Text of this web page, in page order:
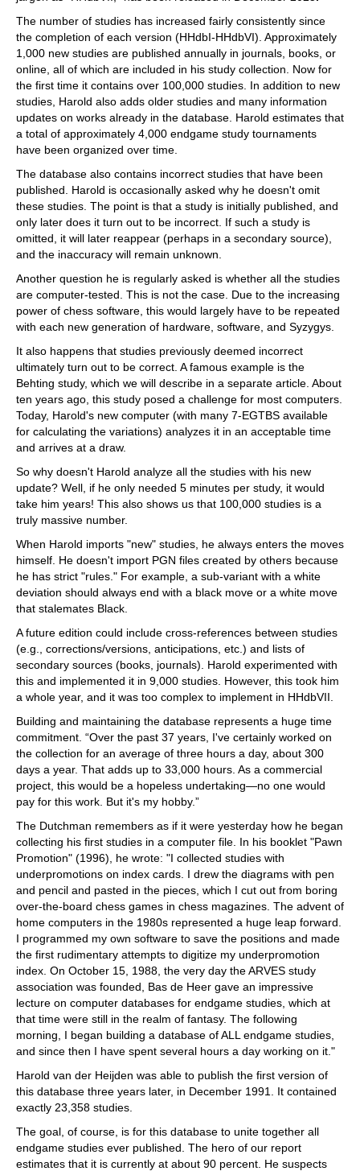
The number of studies has increased fairly consistently since
the completion of each version (HHdbI-HHdbVI). Approximately
1,000 new studies are published annually in journals, books, or
online, all of which are included in his study collection. Now for
the first time it contains over 100,000 studies. In addition to new
studies, Harold also adds older studies and many information
updates on works already in the database. Harold estimates that
a total of approximately 4,000 endgame study tournaments
have been organized over time.
The database also contains incorrect studies that have been
published. Harold is occasionally asked why he doesn't omit
these studies. The point is that a study is initially published, and
only later does it turn out to be incorrect. If such a study is
omitted, it will later reappear (perhaps in a secondary source),
and the inaccuracy will remain unknown.
Another question he is regularly asked is whether all the studies
are computer-tested. This is not the case. Due to the increasing
power of chess software, this would largely have to be repeated
with each new generation of hardware, software, and Syzygys.
It also happens that studies previously deemed incorrect
ultimately turn out to be correct. A famous example is the
Behting study, which we will describe in a separate article. About
ten years ago, this study posed a challenge for most computers.
Today, Harold's new computer (with many 7-EGTBS available
for calculating the variations) analyzes it in an acceptable time
and arrives at a draw.
So why doesn't Harold analyze all the studies with his new
update? Well, if he only needed 5 minutes per study, it would
take him years! This also shows us that 100,000 studies is a
truly massive number.
When Harold imports "new" studies, he always enters the moves
himself. He doesn't import PGN files created by others because
he has strict "rules." For example, a sub-variant with a white
deviation should always end with a black move or a white move
that stalemates Black.
A future edition could include cross-references between studies
(e.g., corrections/versions, anticipations, etc.) and lists of
secondary sources (books, journals). Harold experimented with
this and implemented it in 9,000 studies. However, this took him
a whole year, and it was too complex to implement in HHdbVII.
Building and maintaining the database represents a huge time
commitment. “Over the past 37 years, I've certainly worked on
the collection for an average of three hours a day, about 300
days a year. That adds up to 33,000 hours. As a commercial
project, this would be a hopeless undertaking—no one would
pay for this work. But it's my hobby.”
The Dutchman remembers as if it were yesterday how he began
collecting his first studies in a computer file. In his booklet "Pawn
Promotion" (1996), he wrote: "I collected studies with
underpromotions on index cards. I drew the diagrams with pen
and pencil and pasted in the pieces, which I cut out from boring
over-the-board chess games in chess magazines. The advent of
home computers in the 1980s represented a huge leap forward.
I programmed my own software to save the positions and made
the first rudimentary attempts to digitize my underpromotion
index. On October 15, 1988, the very day the ARVES study
association was founded, Bas de Heer gave an impressive
lecture on computer databases for endgame studies, which at
that time were still in the realm of fantasy. The following
morning, I began building a database of ALL endgame studies,
and since then I have spent several hours a day working on it."
Harold van der Heijden was able to publish the first version of
this database three years later, in December 1991. It contained
exactly 23,358 studies.
The goal, of course, is for this database to unite together all
endgame studies ever published. The hero of our report
estimates that it is currently at about 90 percent. He suspects